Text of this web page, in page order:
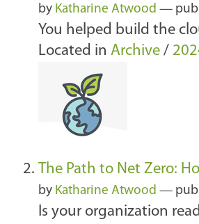
by Katharine Atwood —
You helped build the
Located in Archive /
The Path to Net Zero:
by Katharine Atwood —
Is your organization